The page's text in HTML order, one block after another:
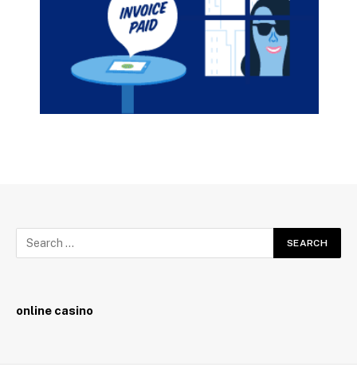
online casino